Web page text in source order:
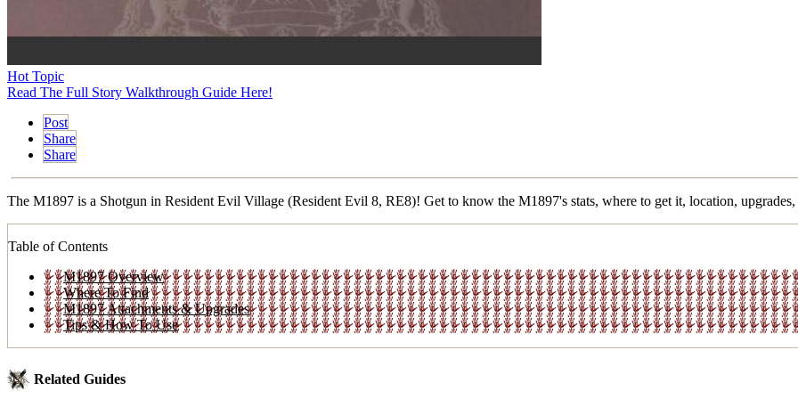
Hot Topic
Read The Full Story Walkthrough Guide Here!
Post
Share
Share
The M1897 is a Shotgun in Resident Evil Village (Resident Evil 8, RE8)! Get to know the M1897's stats, where to get it, location,
Table of Contents
M1897 Overview
Where To Find
M1897 Attachments & Upgrades
Tips & How To Use
Related Guides